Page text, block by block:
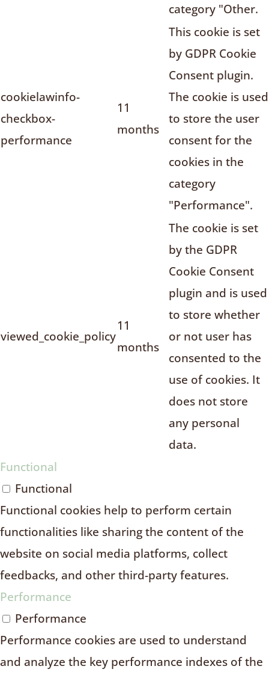
category "Other.
cookielawinfo-
checkbox-
performance
11
months
This cookie is set
by GDPR Cookie
Consent plugin.
The cookie is used
to store the user
consent for the
cookies in the
category
"Performance".
viewed_cookie_policy
11
months
The cookie is set
by the GDPR
Cookie Consent
plugin and is used
to store whether
or not user has
consented to the
use of cookies. It
does not store
any personal
data.
Functional
Functional
Functional cookies help to perform certain
functionalities like sharing the content of the
website on social media platforms, collect
feedbacks, and other third-party features.
Performance
Performance
Performance cookies are used to understand
and analyze the key performance indexes of the